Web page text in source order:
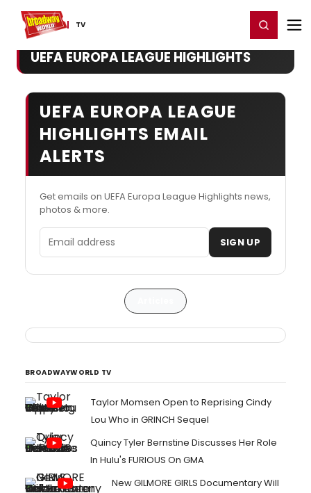
TV
Home For You Register/Login
UEFA EUROPA LEAGUE HIGHLIGHTS
UEFA EUROPA LEAGUE
HIGHLIGHTS EMAIL
ALERTS
Get emails on UEFA Europa League Highlights news,
photos & more.
Email address SIGN UP
BROADWAYWORLD TV
Taylor Momsen Open to Reprising Cindy
Lou Who in GRINCH Sequel
Quincy Tyler Bernstine Discusses Her Role
In Hulu's FURIOUS On GMA
New GILMORE GIRLS Documentary Will